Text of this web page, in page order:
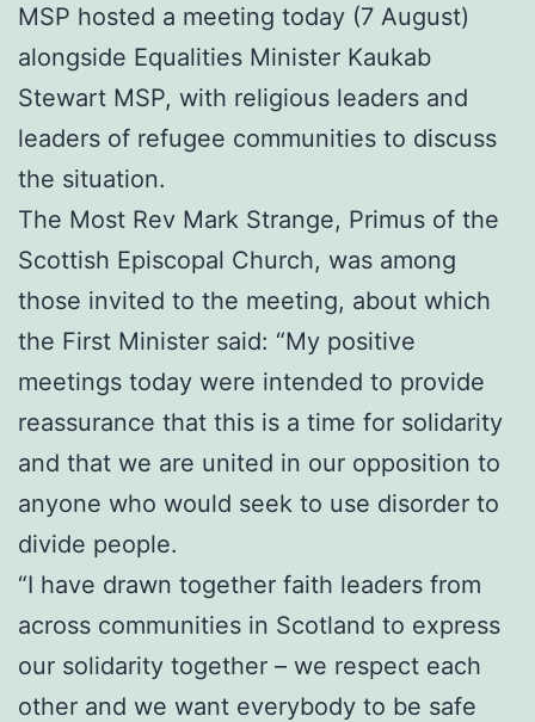
MSP hosted a meeting today (7 August)
alongside Equalities Minister Kaukab
Stewart MSP, with religious leaders and
leaders of refugee communities to discuss
the situation.
The Most Rev Mark Strange, Primus of the
Scottish Episcopal Church, was among
those invited to the meeting, about which
the First Minister said: “My positive
meetings today were intended to provide
reassurance that this is a time for solidarity
and that we are united in our opposition to
anyone who would seek to use disorder to
divide people.
“I have drawn together faith leaders from
across communities in Scotland to express
our solidarity together – we respect each
other and we want everybody to be safe